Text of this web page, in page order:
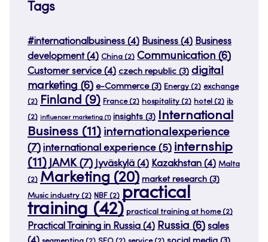
Tags
#internationalbusiness (4) Business (4) Business
development(4) China (2) Communication (6)
Customer service (4) czech republic (3) digital
marketing (6) e-Commerce(3) Energy (2) exchange
(2) Finland (9) France(2) hospitality (2) hotel (2) ib
(2) influencer marketing (1) insights (3) International
Business (11) internationalexperience
(7) international experience (5) internship
(11) JAMK(7) Jyväskylä (4) Kazakhstan (4) Malta
(2) Marketing (20) market research (3)
Music industry (2) NBF (2) practical
training (42) practical training at home(2)
Practical Training in Russia (4) Russia (6) sales